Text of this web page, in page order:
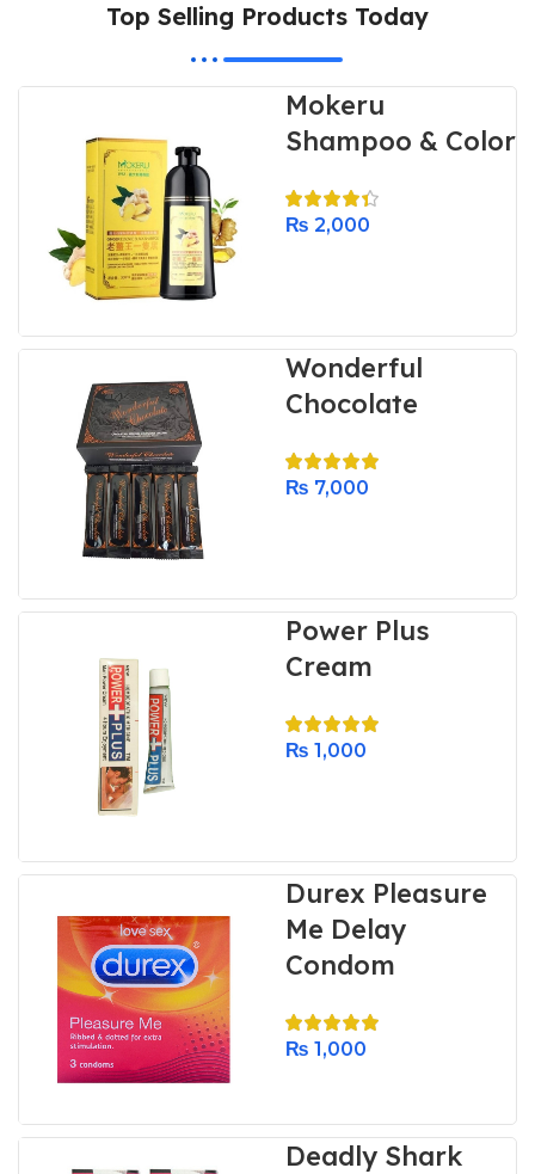
Top Selling Products Today
Mokeru
Shampoo & Color
₨ 2,000
Wonderful
Chocolate
₨ 7,000
Power Plus
Cream
₨ 1,000
Durex Pleasure
Me Delay
Condom
₨ 1,000
Deadly Shark